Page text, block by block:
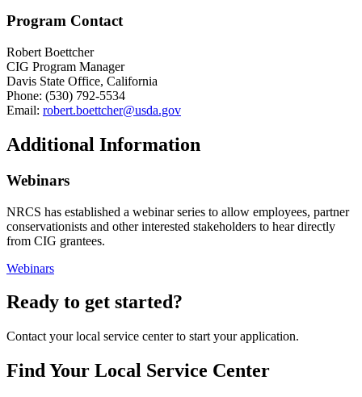
Program Contact
Robert Boettcher
CIG Program Manager
Davis State Office, California
Phone: (530) 792-5534
Email: robert.boettcher@usda.gov
Additional Information
Webinars
NRCS has established a webinar series to allow employees, partner
conservationists and other interested stakeholders to hear directly
from CIG grantees.
Webinars
Ready to get started?
Contact your local service center to start your application.
Find Your Local Service Center